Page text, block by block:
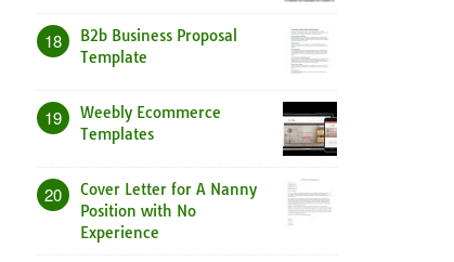
18
B2b Business Proposal
Template
19
Weebly Ecommerce
Templates
20
Cover Letter for A Nanny
Position with No
Experience